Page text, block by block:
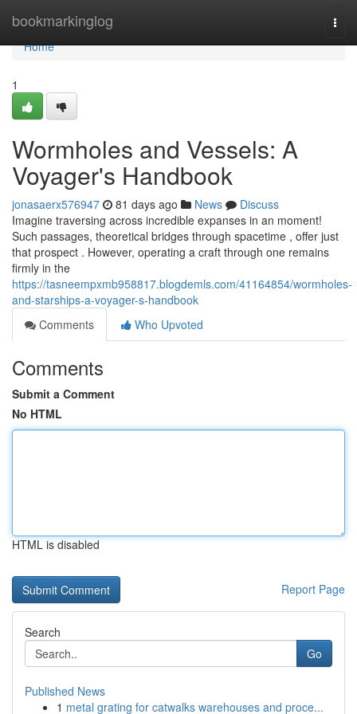
bookmarkinglog
Home
Home
1
Wormholes and Vessels: A
Voyager's Handbook
jonasaerx576947 81 days ago News
Discuss
Imagine traversing across incredible expanses in an moment!
Such passages, theoretical bridges through spacetime , offer just
that prospect . However, operating a craft through one remains
firmly in the
https://tasneempxmb958817.blogdemls.com/41164854/wormholes-
and-starships-a-voyager-s-handbook
Comments
Who Upvoted
Comments
Submit a Comment
No HTML
HTML is disabled
Report Page
Search
Go
Published News
1 metal grating for catwalks warehouses and proce...